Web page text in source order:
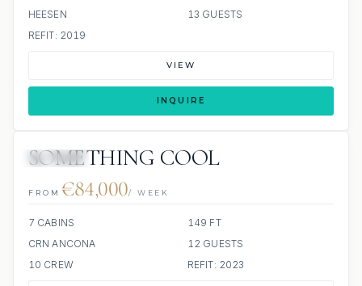
HEESEN
13 GUESTS
REFIT: 2019
VIEW
INQUIRE
SOMETHING COOL
FROM €84,000/ WEEK
7 CABINS
149 FT
CRN ANCONA
12 GUESTS
10 CREW
REFIT: 2023